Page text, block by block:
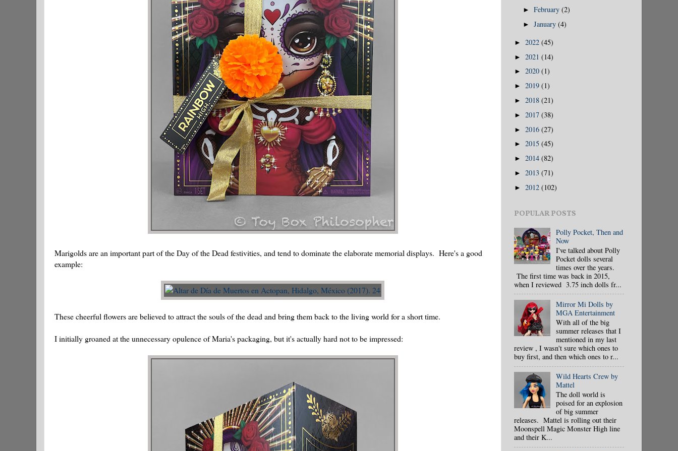
Marigolds are an important part of the Day of the Dead festivities, and tend to dominate the elaborate memorial displays. Here's a good
example:
These cheerful flowers are believed to attract the souls of the dead and bring them back to the living world for a short time.
I initially groaned at the unnecessary opulence of Maria's packaging, but it's actually hard not to be impressed:
►February(2)
►January(4)
► 2022 (45)
► 2021 (14)
► 2020 (1)
► 2019 (1)
► 2018 (21)
► 2017 (38)
► 2016 (27)
► 2015 (45)
► 2014 (82)
► 2013 (71)
► 2012 (102)
POPULAR POSTS
Polly Pocket, Then and
Now
I've talked about Polly
Pocket dolls several
times over the years.
The first time was back in 2015,
when I reviewed 3.75 inch dolls fr...
Mirror Mi Dolls by
MGA Entertainment
With all of the big
summer releases that I
mentioned in my last
review , I wasn't sure which ones to
buy first, and then which ones to r...
Wild Hearts Crew by
Mattel
The doll world is
poised for an explosion
of big summer
releases. Mattel is rolling out their
Moonspell Magic Monster High line
and their K...